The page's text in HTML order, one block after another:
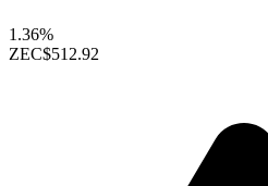
1.36%
ZEC$512.92